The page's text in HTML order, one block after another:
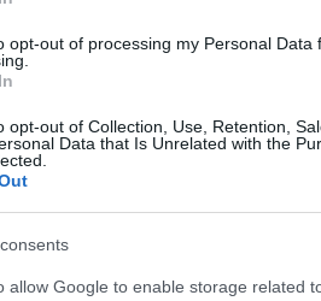
opt-out of processing my Personal Data
opt-out of Collection, Use, Retention,
Data that Is Unrelated with the
allow Google to enable storage related